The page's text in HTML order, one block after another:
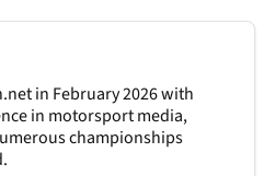
in February 2026 with
in motorsport media,
championships